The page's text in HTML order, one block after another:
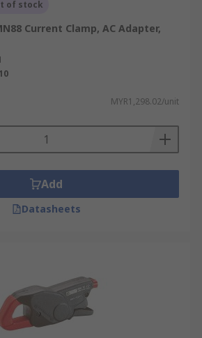
of stock
Current Clamp, AC Adapter,
MYR1,298.02/unit
Add
Datasheets